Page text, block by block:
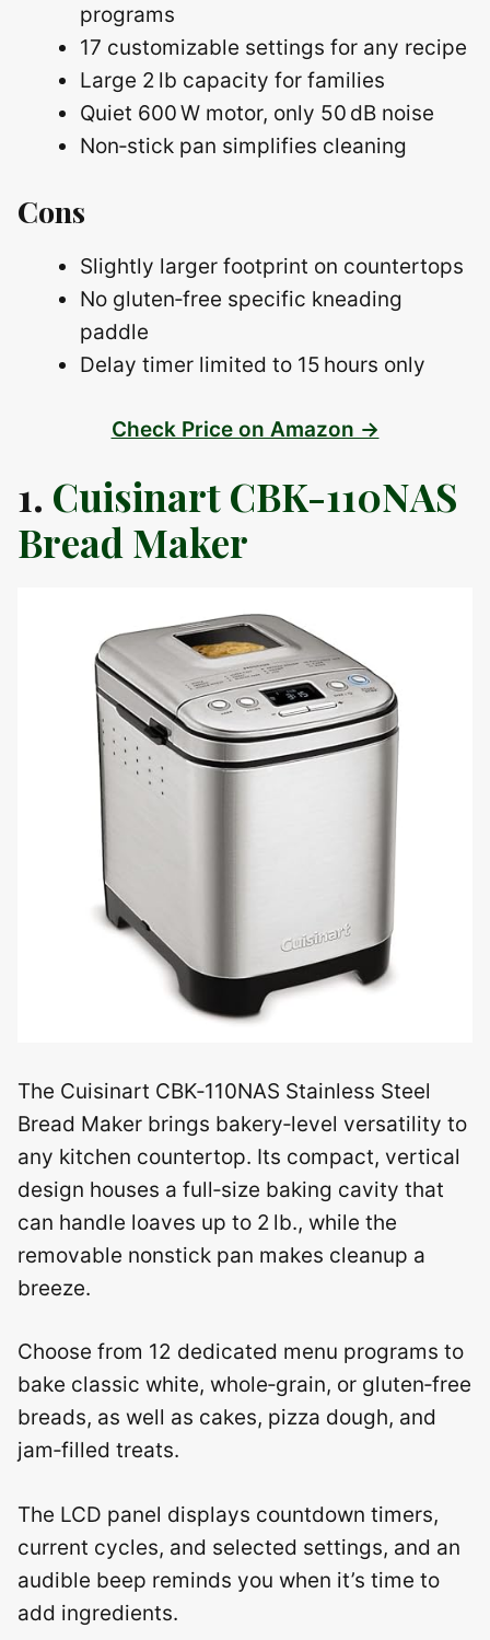
programs
17 customizable settings for any recipe
Large 2 lb capacity for families
Quiet 600 W motor, only 50 dB noise
Non‑stick pan simplifies cleaning
Cons
Slightly larger footprint on countertops
No gluten‑free specific kneading
paddle
Delay timer limited to 15 hours only
Check Price on Amazon →
1. Cuisinart CBK-110NAS
Bread Maker
The Cuisinart CBK‑110NAS Stainless Steel
Bread Maker brings bakery‑level versatility to
any kitchen countertop. Its compact, vertical
design houses a full‑size baking cavity that
can handle loaves up to 2 lb., while the
removable nonstick pan makes cleanup a
breeze.
Choose from 12 dedicated menu programs to
bake classic white, whole‑grain, or gluten‑free
breads, as well as cakes, pizza dough, and
jam‑filled treats.
The LCD panel displays countdown timers,
current cycles, and selected settings, and an
audible beep reminds you when it’s time to
add ingredients.